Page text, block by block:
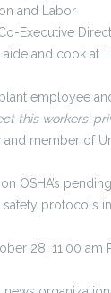
and Labor
Executive
aide and cook at
employee
this workers’
and member of
OSHA’s
protocols
28, 11:00 am